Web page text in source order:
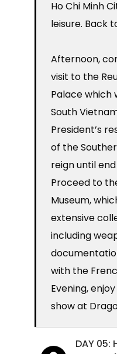
Ho Chi Minh
leisure. Back
Afternoon,
visit to the
Palace which
South
President’s
of the
reign until
Proceed to
Museum,
extensive
including
with the
Evening,
show at
DAY 05: